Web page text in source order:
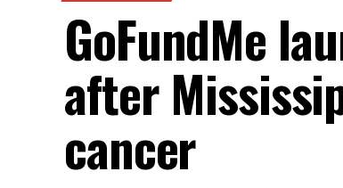
GoFundMe
after
cancer